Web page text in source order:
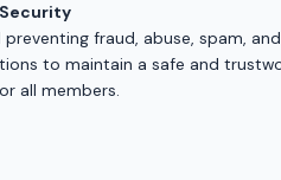
fraud, abuse, spam, and
to maintain a safe and
all members.